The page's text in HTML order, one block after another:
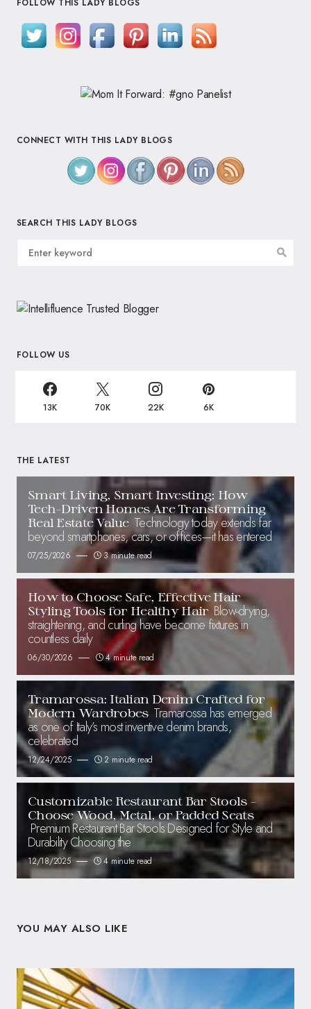
FOLLOW THIS LADY BLOGS
CONNECT WITH THIS LADY BLOGS
SEARCH THIS LADY BLOGS
FOLLOW US
13K 70K 22K 6K
THE LATEST
Smart Living, Smart Investing: How
Tech-Driven Homes Are Transforming
Real Estate Value Technology today extends far
beyond smartphones, cars, or offices—it has entered
07/25/2026 3 minute read
How to Choose Safe, Effective Hair
Styling Tools for Healthy Hair Blow-drying,
straightening, and curling have become fixtures in
countless daily
06/30/2026 4 minute read
Tramarossa: Italian Denim Crafted for
Modern Wardrobes Tramarossa has emerged
as one of Italy’s most inventive denim brands,
celebrated
12/24/2025 2 minute read
Customizable Restaurant Bar Stools –
Choose Wood, Metal, or Padded Seats
Premium Restaurant Bar Stools Designed for Style and
Durability Choosing the
12/18/2025 4 minute read
YOU MAY ALSO LIKE